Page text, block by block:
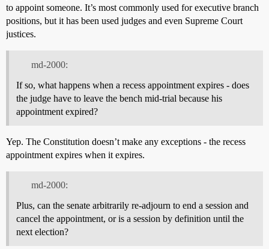
to appoint someone. It’s most commonly used for executive branch
positions, but it has been used judges and even Supreme Court
justices.
md-2000:
If so, what happens when a recess appointment expires - does
the judge have to leave the bench mid-trial because his
appointment expired?
Yep. The Constitution doesn’t make any exceptions - the recess
appointment expires when it expires.
md-2000:
Plus, can the senate arbitrarily re-adjourn to end a session and
cancel the appointment, or is a session by definition until the
next election?